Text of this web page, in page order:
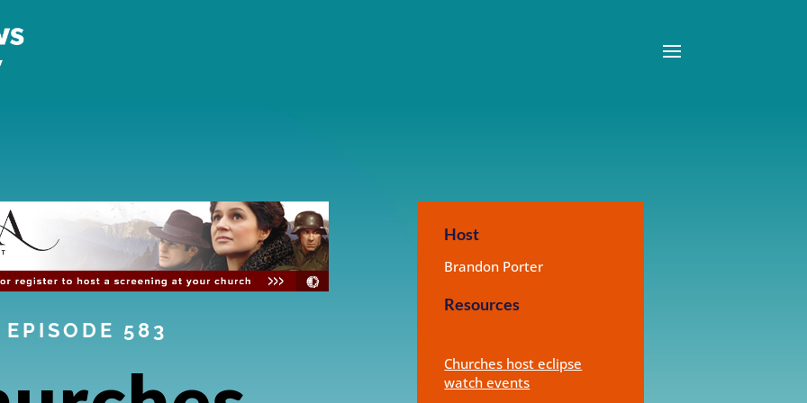
EPISODE 583
Host
Brandon Porter
Resources
Churches host eclipse
watch events